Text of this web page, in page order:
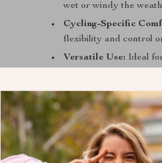
wet or windy the
Cycling-Specific
flexibility and control
Versatile Use: Ideal
Full Coverage:
wind, and snow.
Don’t let the cold keep
ready to tackle every ride,